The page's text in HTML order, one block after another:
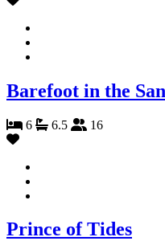
Barefoot in the
6 6.5 16
Prince of Tides